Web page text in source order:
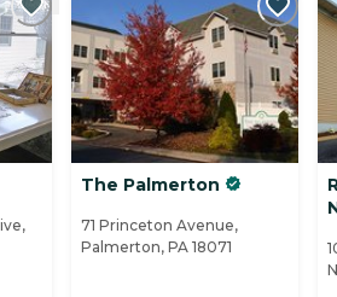
The Palmerton
71 Princeton Avenue,
Palmerton, PA 18071